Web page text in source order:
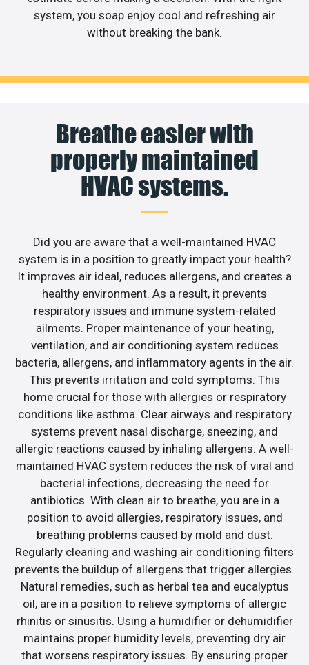
system, you soap enjoy cool and refreshing air
without breaking the bank.
Breathe easier with
properly maintained
HVAC systems.
Did you are aware that a well-maintained HVAC
system is in a position to greatly impact your health?
It improves air ideal, reduces allergens, and creates a
healthy environment. As a result, it prevents
respiratory issues and immune system-related
ailments. Proper maintenance of your heating,
ventilation, and air conditioning system reduces
bacteria, allergens, and inflammatory agents in the air.
This prevents irritation and cold symptoms. This
home crucial for those with allergies or respiratory
conditions like asthma. Clear airways and respiratory
systems prevent nasal discharge, sneezing, and
allergic reactions caused by inhaling allergens. A well-
maintained HVAC system reduces the risk of viral and
bacterial infections, decreasing the need for
antibiotics. With clean air to breathe, you are in a
position to avoid allergies, respiratory issues, and
breathing problems caused by mold and dust.
Regularly cleaning and washing air conditioning filters
prevents the buildup of allergens that trigger allergies.
Natural remedies, such as herbal tea and eucalyptus
oil, are in a position to relieve symptoms of allergic
rhinitis or sinusitis. Using a humidifier or dehumidifier
maintains proper humidity levels, preventing dry air
that worsens respiratory issues. By ensuring proper